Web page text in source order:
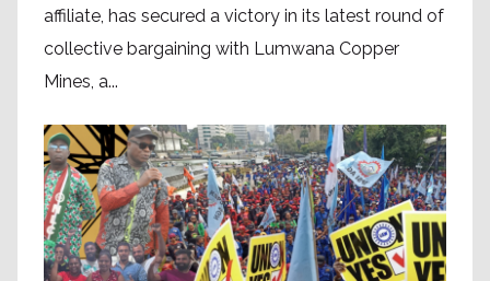
affiliate, has secured a victory in its latest round of
collective bargaining with Lumwana Copper
Mines, a...